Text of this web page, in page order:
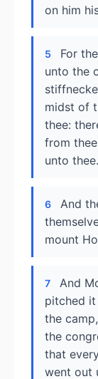
on him
5
For
unto the
midst of
thee:
from
unto thee.
6
And
mount
7
And
pitched
the
the
that
went out